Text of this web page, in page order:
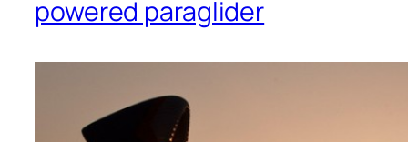
powered paraglider